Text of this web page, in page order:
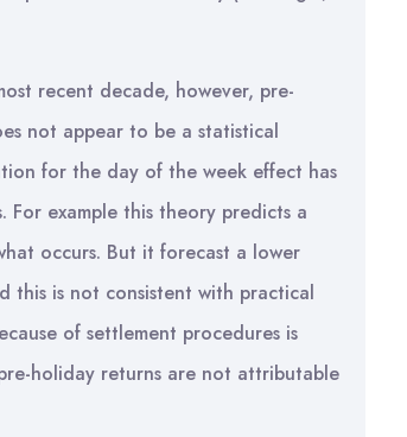
recent decade, however, pre-
not appear to be a statistical
for the day of the week effect has
example this theory predicts a
occurs. But it forecast a lower
this is not consistent with practical
of settlement procedures is
holiday returns are not attributable